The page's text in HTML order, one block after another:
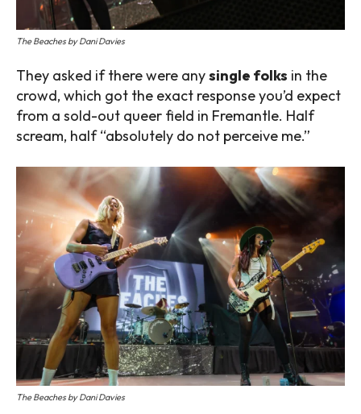
The Beaches by Dani Davies
They asked if there were anysingle folks in the
crowd, which got the exact response you’d expect
from a sold-out queer field in Fremantle. Half
scream, half “absolutely do not perceive me.”
The Beaches by Dani Davies